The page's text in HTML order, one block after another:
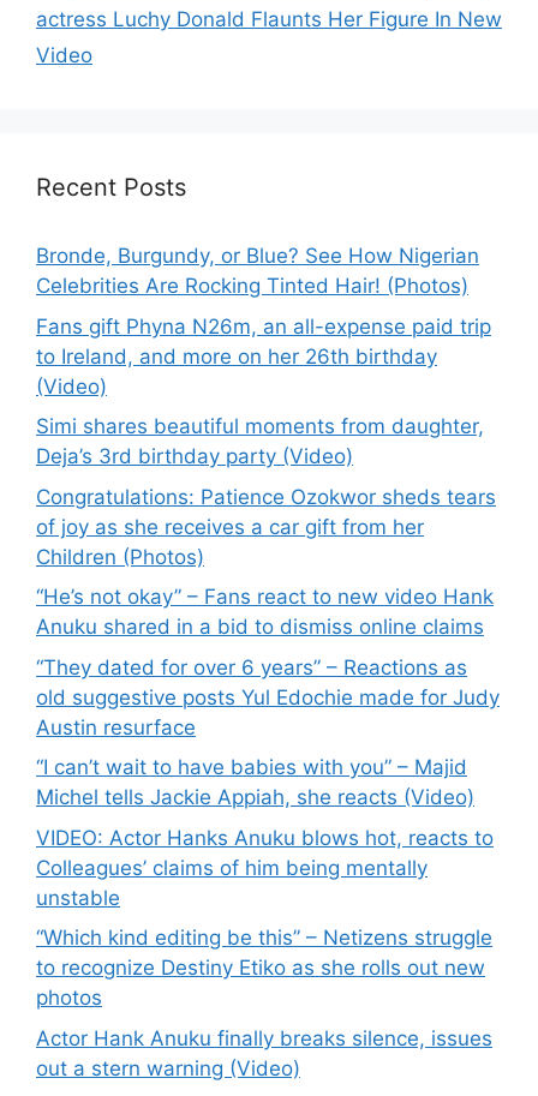
actress Luchy Donald Flaunts Her Figure In New
Video
Recent Posts
Bronde, Burgundy, or Blue? See How Nigerian
Celebrities Are Rocking Tinted Hair! (Photos)
Fans gift Phyna N26m, an all-expense paid trip
to Ireland, and more on her 26th birthday
(Video)
Simi shares beautiful moments from daughter,
Deja’s 3rd birthday party (Video)
Congratulations: Patience Ozokwor sheds tears
of joy as she receives a car gift from her
Children (Photos)
“He’s not okay” – Fans react to new video Hank
Anuku shared in a bid to dismiss online claims
“They dated for over 6 years” – Reactions as
old suggestive posts Yul Edochie made for Judy
Austin resurface
“I can’t wait to have babies with you” – Majid
Michel tells Jackie Appiah, she reacts (Video)
VIDEO: Actor Hanks Anuku blows hot, reacts to
Colleagues’ claims of him being mentally
unstable
“Which kind editing be this” – Netizens struggle
to recognize Destiny Etiko as she rolls out new
photos
Actor Hank Anuku finally breaks silence, issues
out a stern warning (Video)